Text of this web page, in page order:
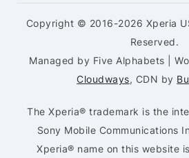
Copyright © 2016-2026 Xperia
Reserved.
Managed by Five Alphabets |
Cloudways, CDN by
The Xperia® trademark is the
Sony Mobile Communications
Xperia® name on this website